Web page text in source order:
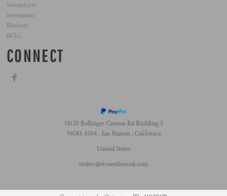
Sweatshirts
Sweatpants
Blankets
BCLL
CONNECT
18120 Bollinger Canyon Rd Building 5
94583-1504 , San Ramon , California
United States
orders@streamlineink.com